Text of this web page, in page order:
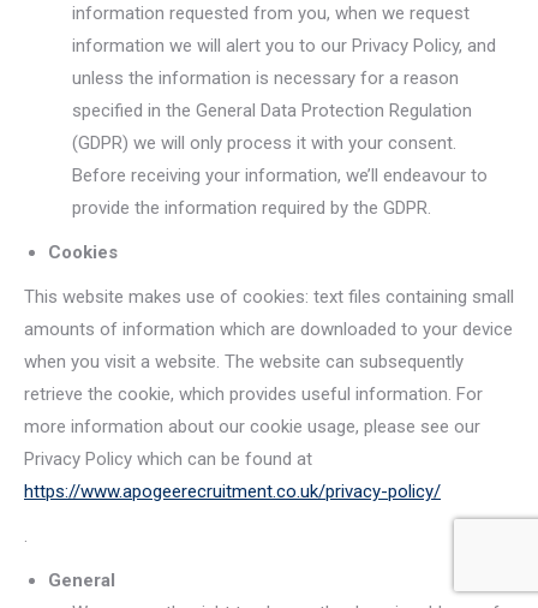
information requested from you, when we request
information we will alert you to our Privacy Policy, and
unless the information is necessary for a reason
specified in the General Data Protection Regulation
(GDPR) we will only process it with your consent.
Before receiving your information, we’ll endeavour to
provide the information required by the GDPR.
Cookies
This website makes use of cookies: text files containing small
amounts of information which are downloaded to your device
when you visit a website. The website can subsequently
retrieve the cookie, which provides useful information. For
more information about our cookie usage, please see our
Privacy Policy which can be found at
https://www.apogeerecruitment.co.uk/privacy-policy/
.
General